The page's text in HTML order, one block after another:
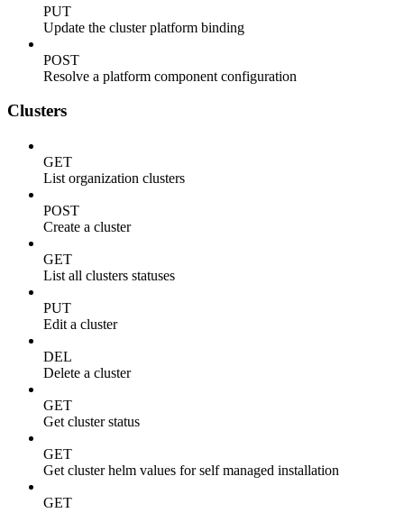
PUT
Update the cluster platform binding
POST
Resolve a platform component configuration
Clusters
GET
List organization clusters
POST
Create a cluster
GET
List all clusters statuses
PUT
Edit a cluster
DEL
Delete a cluster
GET
Get cluster status
GET
Get cluster helm values for self managed installation
GET